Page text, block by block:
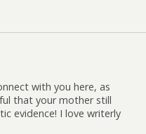
with you here, as
that your mother still
evidence! I love writerly